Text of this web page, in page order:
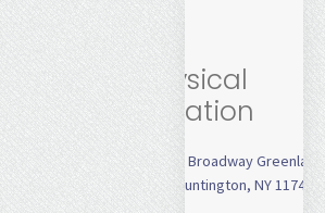
Physical
Location
231 Broadway Greenlawn
Huntington, NY 11743